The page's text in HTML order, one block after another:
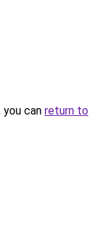
can return to